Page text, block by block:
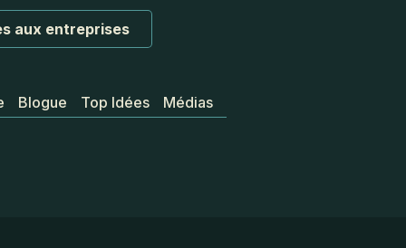
aux entreprises
Blogue Top Idées Médias